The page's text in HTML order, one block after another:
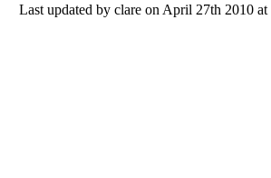
Last updated by clare on April 27th 2010 at